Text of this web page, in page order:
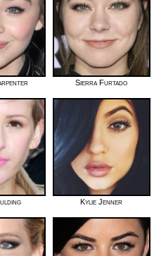
Sierra Furtado
Kylie Jenner